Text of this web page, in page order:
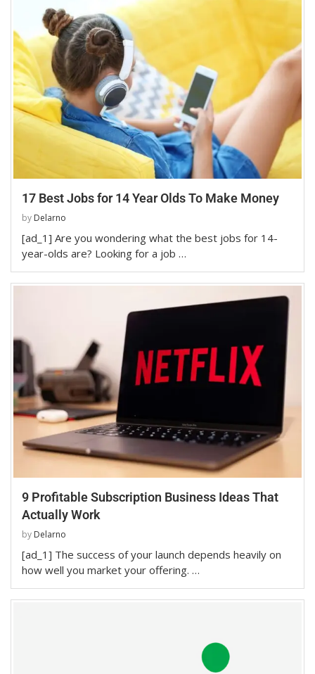
17 Best Jobs for 14 Year Olds To Make Money
by Delarno
[ad_1] Are you wondering what the best jobs for 14-
year-olds are? Looking for a job …
9 Profitable Subscription Business Ideas That
Actually Work
by Delarno
[ad_1] The success of your launch depends heavily on
how well you market your offering. …